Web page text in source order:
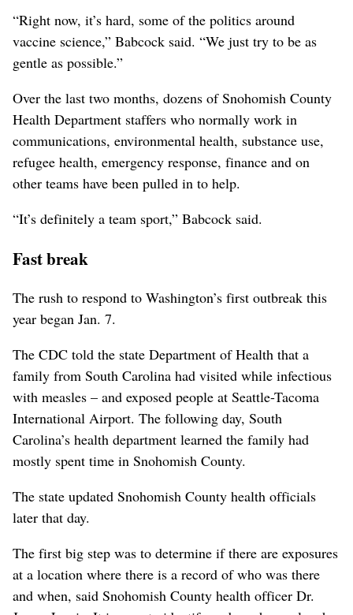
“Right now, it’s hard, some of the politics around
vaccine science,” Babcock said. “We just try to be as
gentle as possible.”
Over the last two months, dozens of Snohomish County
Health Department staffers who normally work in
communications, environmental health, substance use,
refugee health, emergency response, finance and on
other teams have been pulled in to help.
“It’s definitely a team sport,” Babcock said.
Fast break
The rush to respond to Washington’s first outbreak this
year began Jan. 7.
The CDC told the state Department of Health that a
family from South Carolina had visited while infectious
with measles – and exposed people at Seattle-Tacoma
International Airport. The following day, South
Carolina’s health department learned the family had
mostly spent time in Snohomish County.
The state updated Snohomish County health officials
later that day.
The first big step was to determine if there are exposures
at a location where there is a record of who was there
and when, said Snohomish County health officer Dr.